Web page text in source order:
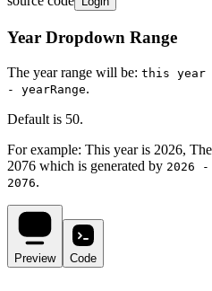
Year Dropdown Range
The year range will be: this year
- yearRange.
Default is 50.
For example: This year is 2026,
2076 which is generated by 2026 -
2076.
Preview Code